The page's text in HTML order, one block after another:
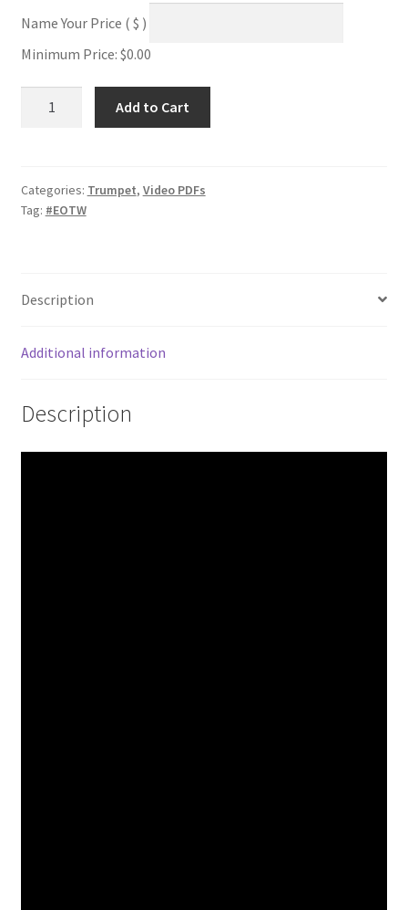
Name Your Price ( $ )
Minimum Price: $0.00
Pentatonic
in
Add to Cart
Categories: Trumpet, Video PDFs
Tag: #EOTW
Description
Additional information
Description